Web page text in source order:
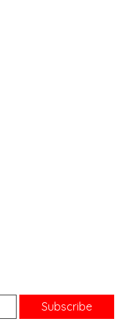
Subscribe